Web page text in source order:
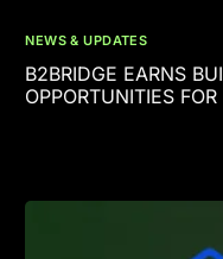
NEWS & UPDATES
B2BRIDGE EARNS
OPPORTUNITIES